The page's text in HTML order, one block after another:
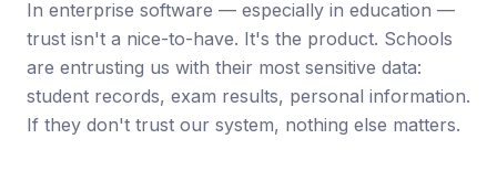
In enterprise software — especially in education —
trust isn't a nice-to-have. It's the product. Schools
are entrusting us with their most sensitive data:
student records, exam results, personal information.
If they don't trust our system, nothing else matters.